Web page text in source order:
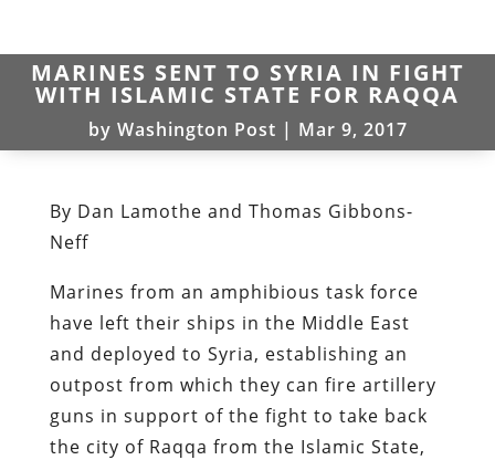
MARINES SENT TO SYRIA IN FIGHT
WITH ISLAMIC STATE FOR RAQQA
by Washington Post | Mar 9, 2017
By Dan Lamothe and Thomas Gibbons-
Neff
Marines from an amphibious task force
have left their ships in the Middle East
and deployed to Syria, establishing an
outpost from which they can fire artillery
guns in support of the fight to take back
the city of Raqqa from the Islamic State,